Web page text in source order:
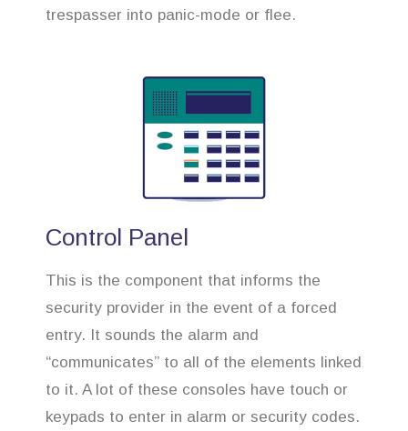
trespasser into panic-mode or flee.
Control Panel
This is the component that informs the
security provider in the event of a forced
entry. It sounds the alarm and
“communicates” to all of the elements linked
to it. A lot of these consoles have touch or
keypads to enter in alarm or security codes.